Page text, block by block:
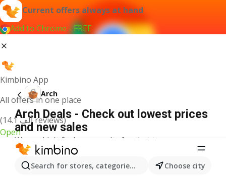
Current offers always at hand
Add to Chrome - FREE
Kimbino App
All offers in one place
(14.1 ألف reviews)
Open
Search for stores, categories, products...Choose city
Arch
Arch Deals - Check out lowest prices
and new sales
We couldn't find any results for that term.
Other favourite products
Boots Suit Bag